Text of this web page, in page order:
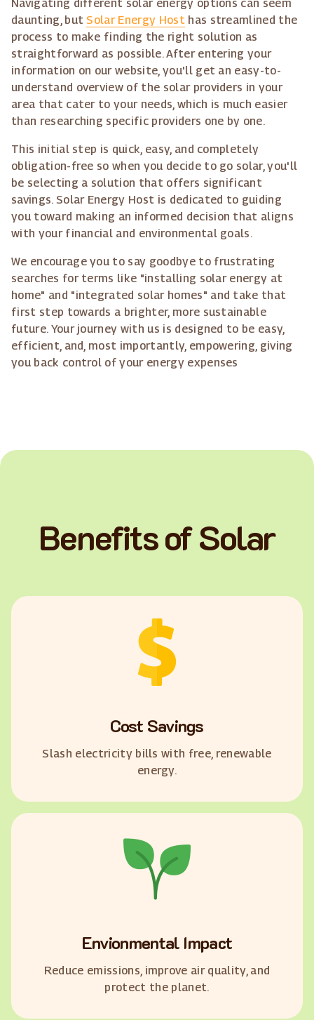
Navigating different solar energy options can seem
daunting, but Solar Energy Host has streamlined the
process to make finding the right solution as
straightforward as possible. After entering your
information on our website, you'll get an easy-to-
understand overview of the solar providers in your
area that cater to your needs, which is much easier
than researching specific providers one by one.
This initial step is quick, easy, and completely
obligation-free so when you decide to go solar, you'll
be selecting a solution that offers significant
savings. Solar Energy Host is dedicated to guiding
you toward making an informed decision that aligns
with your financial and environmental goals.
We encourage you to say goodbye to frustrating
searches for terms like "installing solar energy at
home" and "integrated solar homes" and take that
first step towards a brighter, more sustainable
future. Your journey with us is designed to be easy,
efficient, and, most importantly, empowering, giving
you back control of your energy expenses
Benefits of Solar
Cost Savings
Slash electricity bills with free, renewable
energy.
Envionmental Impact
Reduce emissions, improve air quality, and
protect the planet.